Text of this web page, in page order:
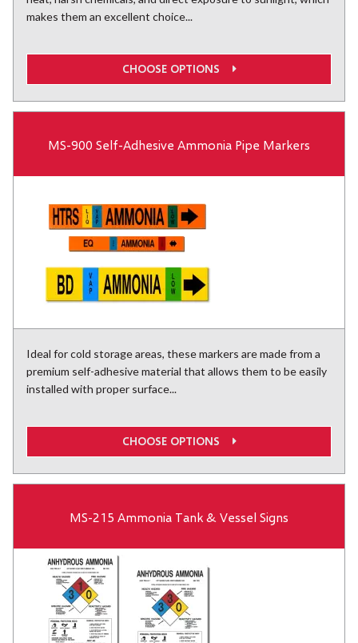
makes them an excellent choice...
CHOOSE OPTIONS
MS-900 Self-Adhesive Ammonia Pipe Markers
Ideal for cold storage areas, these markers are made from a
premium self-adhesive material that allows them to be easily
installed with proper surface...
CHOOSE OPTIONS
MS-215 Ammonia Tank & Vessel Signs